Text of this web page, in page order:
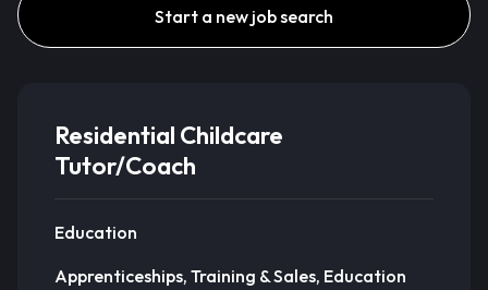
Start a new job search
Residential Childcare
Tutor/Coach
Education
Apprenticeships, Training & Sales, Education